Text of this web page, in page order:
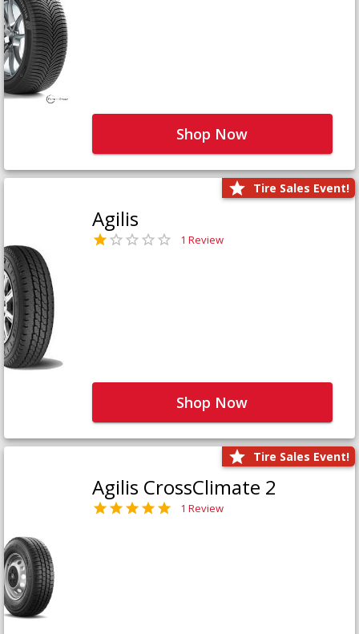
Shop Now
Tire Sales Event!
Agilis
1 Review
Shop Now
Tire Sales Event!
Agilis CrossClimate 2
1 Review